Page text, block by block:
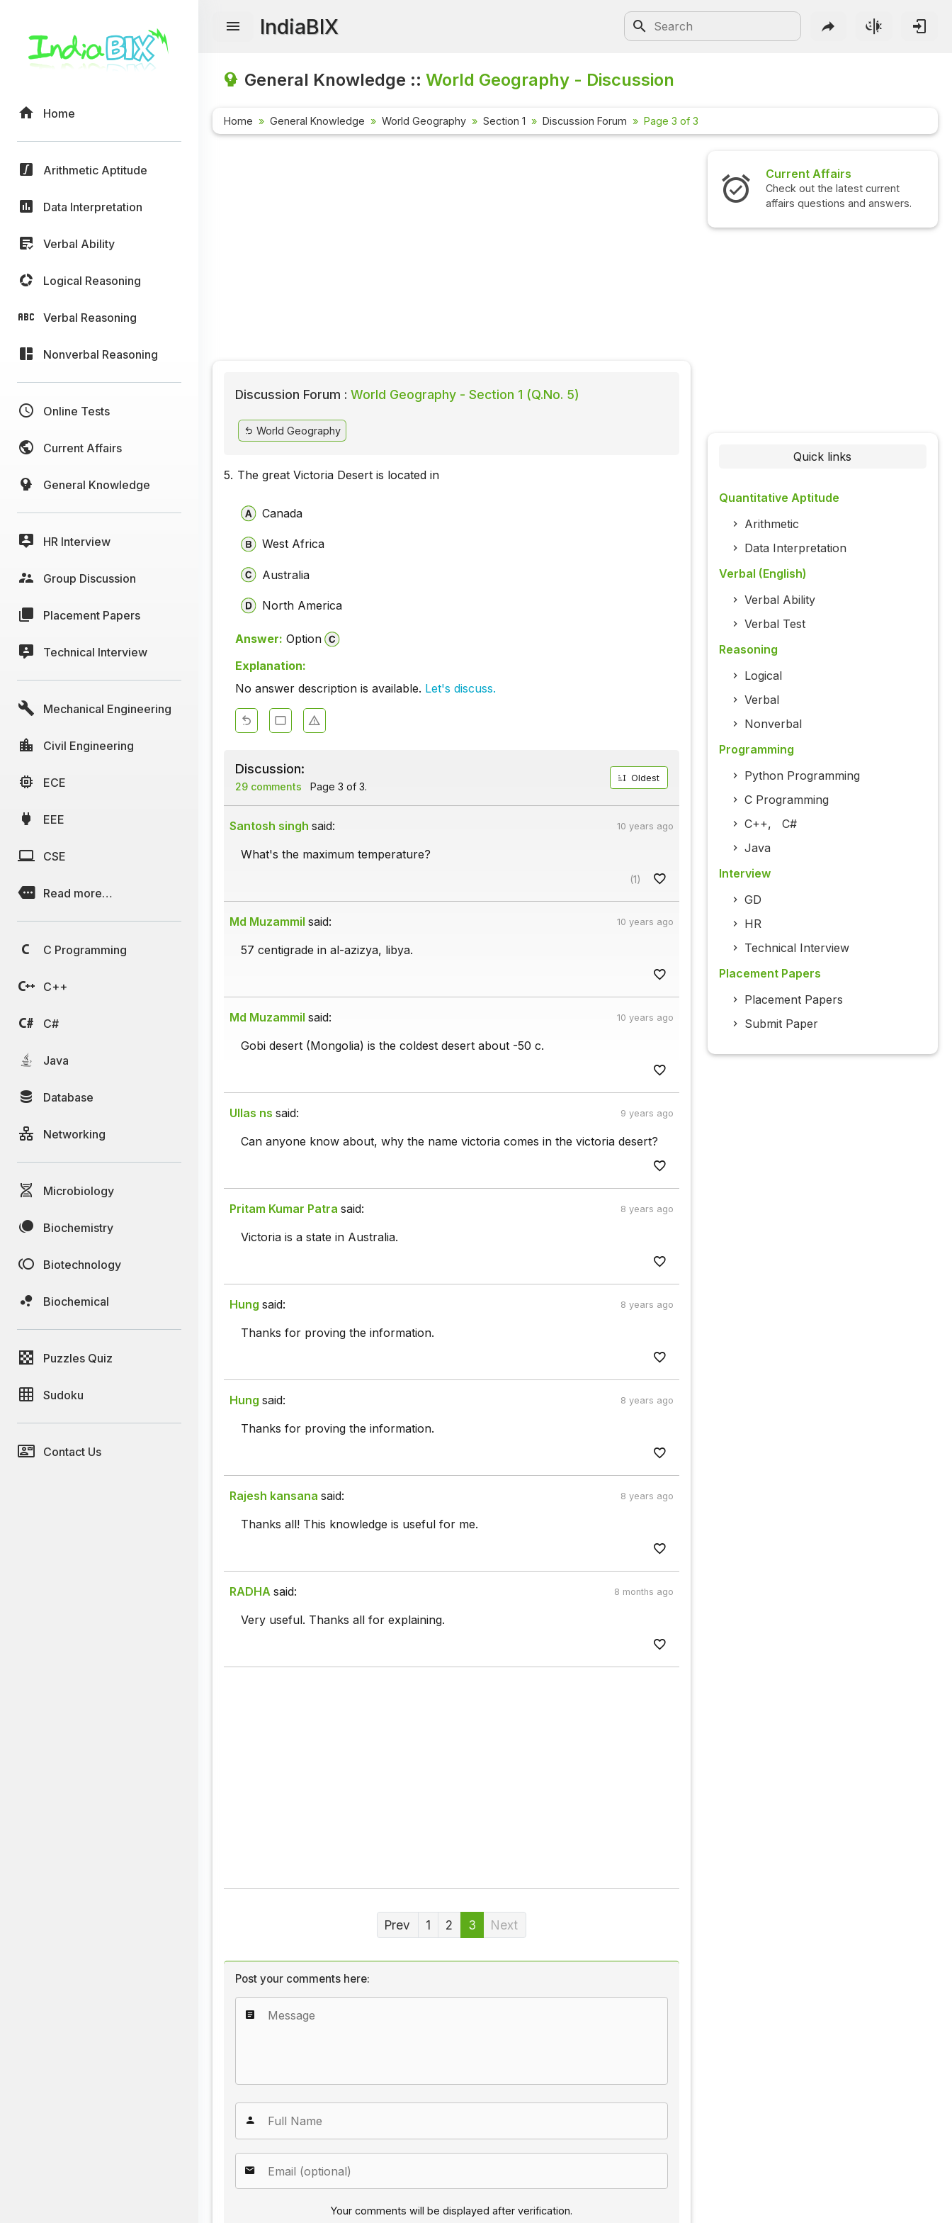
Home
Arithmetic Aptitude
Data Interpretation
Verbal Ability
Logical Reasoning
Verbal Reasoning
Nonverbal Reasoning
Online Tests
Current Affairs
General Knowledge
HR Interview
Group Discussion
Placement Papers
Technical Interview
Mechanical Engineering
Civil Engineering
ECE
EEE
CSE
Read more…
C Programming
C++
C#
Java
Database
Networking
Microbiology
Biochemistry
Biotechnology
Biochemical
Puzzles Quiz
Sudoku
Contact Us
IndiaBIX
General Knowledge ::World Geography - Discussion
Home General Knowledge World Geography Section 1 Discussion Forum Page 3 of 3
Discussion Forum : World Geography - Section 1 (Q.No. 5)
World Geography
5. The great Victoria Desert is located in
Canada
West Africa
Australia
North America
Answer: Option
Explanation:
No answer description is available. Let's discuss.
Discussion:
29 comments Page 3 of 3.
Oldest
Santosh singh said: 10 years ago
What's the maximum temperature?
(1)
Md Muzammil said: 10 years ago
57 centigrade in al-azizya, libya.
Md Muzammil said: 10 years ago
Gobi desert (Mongolia) is the coldest desert about -50 c.
Ullas ns said: 9 years ago
Can anyone know about, why the name victoria comes in the victoria desert?
Pritam Kumar Patra said: 8 years ago
Victoria is a state in Australia.
Hung said: 8 years ago
Thanks for proving the information.
Hung said: 8 years ago
Thanks for proving the information.
Rajesh kansana said: 8 years ago
Thanks all! This knowledge is useful for me.
RADHA said: 8 months ago
Very useful. Thanks all for explaining.
Prev 1 2 3 Next
Post your comments here:
Your comments will be displayed after verification.
Current Affairs
Check out the latest current
affairs questions and answers.
Quick links
Quantitative Aptitude
Arithmetic
Data Interpretation
Verbal (English)
Verbal Ability
Verbal Test
Reasoning
Logical
Verbal
Nonverbal
Programming
Python Programming
C Programming
C++, C#
Java
Interview
GD
HR
Technical Interview
Placement Papers
Placement Papers
Submit Paper